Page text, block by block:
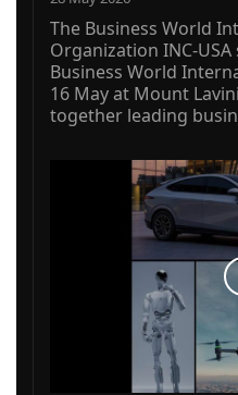
The Business World
Organization INC-
Business World
16 May at Mount
together leading